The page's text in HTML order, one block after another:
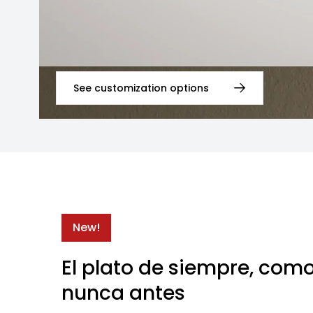
See customization options
New!
El plato de siempre,
nunca antes